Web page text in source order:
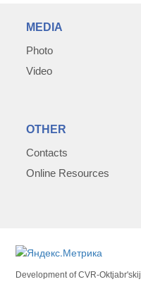
MEDIA
Photo
Video
OTHER
Contacts
Online Resources
Development ofCVR-Oktjabr'skij